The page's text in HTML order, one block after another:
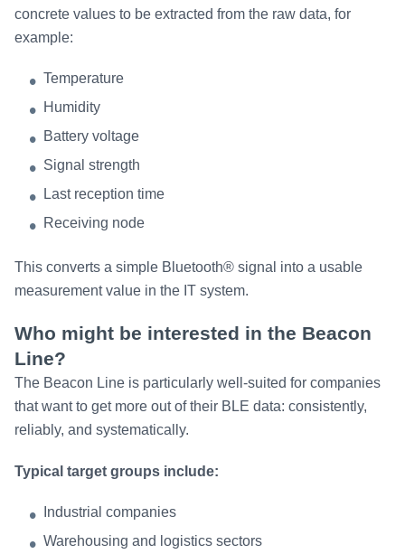
concrete values to be extracted from the raw data, for
example:
Temperature
Humidity
Battery voltage
Signal strength
Last reception time
Receiving node
This converts a simple Bluetooth® signal into a usable
measurement value in the IT system.
Who might be interested in the Beacon
Line?
The Beacon Line is particularly well-suited for companies
that want to get more out of their BLE data: consistently,
reliably, and systematically.
Typical target groups include:
Industrial companies
Warehousing and logistics sectors